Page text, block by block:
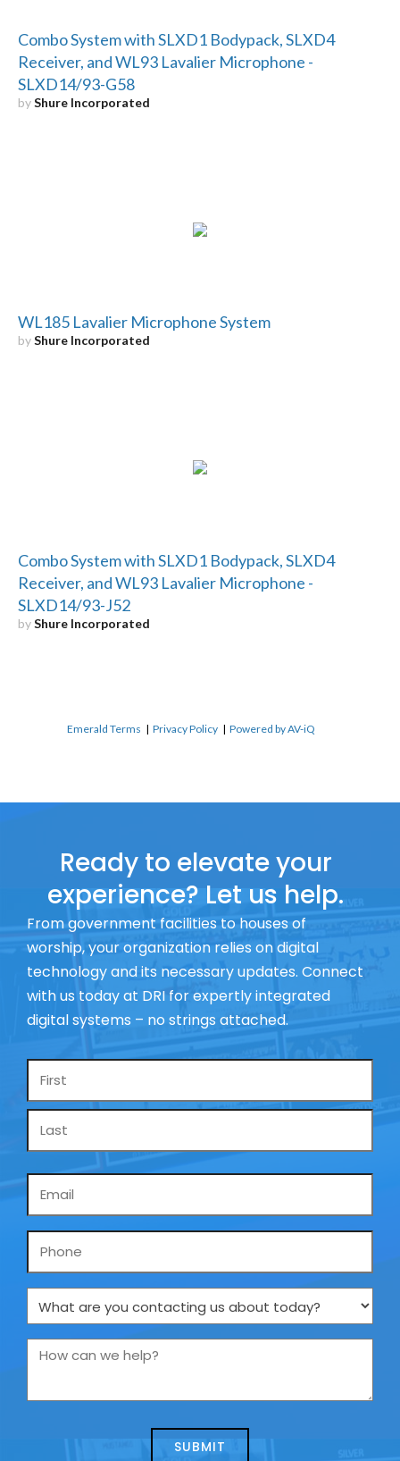
Combo System with SLXD1 Bodypack, SLXD4
Receiver, and WL93 Lavalier Microphone -
SLXD14/93-G58
byShure Incorporated
WL185 Lavalier Microphone System
byShure Incorporated
Combo System with SLXD1 Bodypack, SLXD4
Receiver, and WL93 Lavalier Microphone -
SLXD14/93-J52
byShure Incorporated
Emerald Terms |Privacy Policy |Powered by AV-iQ
Ready to elevate your
experience? Let us help.
From government facilities to houses of
worship, your organization relies on digital
technology and its necessary updates. Connect
with us today at DRI for expertly integrated
digital systems – no strings attached.
Name
Phone
What
are
you
us
How
we